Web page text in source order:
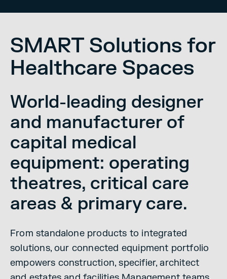
SMART Solutions for
Healthcare Spaces
World-leading designer
and manufacturer of
capital medical
equipment: operating
theatres, critical care
areas & primary care.
From standalone products to integrated
solutions, our connected equipment portfolio
empowers construction, specifier, architect